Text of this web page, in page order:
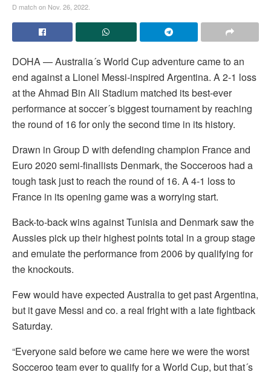
D match on Nov. 26, 2022.
DOHA — Australia´s World Cup adventure came to an
end against a Lionel Messi-inspired Argentina. A 2-1 loss
at the Ahmad Bin Ali Stadium matched its best-ever
performance at soccer´s biggest tournament by reaching
the round of 16 for only the second time in its history.
Drawn in Group D with defending champion France and
Euro 2020 semi-finallists Denmark, the Socceroos had a
tough task just to reach the round of 16. A 4-1 loss to
France in its opening game was a worrying start.
Back-to-back wins against Tunisia and Denmark saw the
Aussies pick up their highest points total in a group stage
and emulate the performance from 2006 by qualifying for
the knockouts.
Few would have expected Australia to get past Argentina,
but it gave Messi and co. a real fright with a late fightback
Saturday.
“Everyone said before we came here we were the worst
Socceroo team ever to qualify for a World Cup, but that´s